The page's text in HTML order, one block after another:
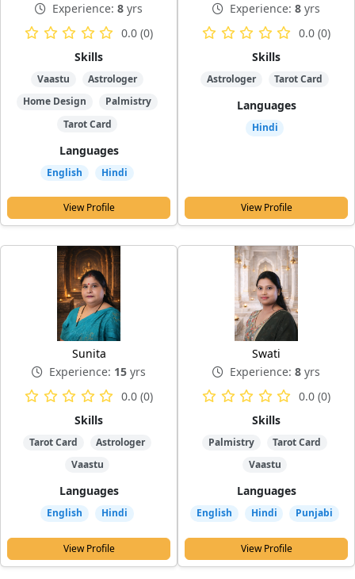
Experience: 8 yrs
0.0 (0)
Skills
Vaastu
Astrologer
Home Design
Palmistry
Tarot Card
Languages
English Hindi
View Profile
Experience: 8 yrs
0.0 (0)
Skills
Astrologer Tarot Card
Languages
Hindi
View Profile
Sunita
Experience: 15 yrs
0.0 (0)
Skills
Tarot Card
Astrologer
Vaastu
Languages
English Hindi
View Profile
Swati
Experience: 8 yrs
0.0 (0)
Skills
Palmistry
Tarot Card
Vaastu
Languages
English Hindi Punjabi
View Profile